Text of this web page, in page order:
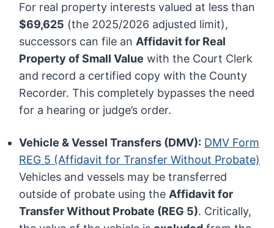
For real property interests valued at less than
$69,625 (the 2025/2026 adjusted limit),
successors can file an Affidavit for Real
Property of Small Value with the Court Clerk
and record a certified copy with the County
Recorder. This completely bypasses the need
for a hearing or judge’s order.
Vehicle & Vessel Transfers (DMV): DMV Form
REG 5 (Affidavit for Transfer Without Probate)
Vehicles and vessels may be transferred
outside of probate using the Affidavit for
Transfer Without Probate (REG 5). Critically,